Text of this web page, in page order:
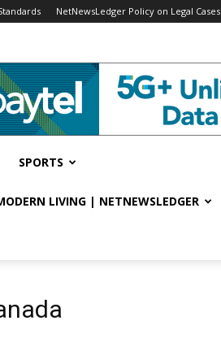
NetNewsLedger Policy on Legal Cases
SPORTS
LIVING | NETNEWSLEDGER